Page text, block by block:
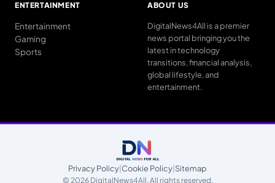
ENTERTAINMENT
Entertainment
Gaming
Sports
ABOUT US
DigitalNews4All is a premier
news portal bringing you the
latest in technology
transitions, financial analysis,
global lifestyle, and
entertainment.
Privacy Policy Cookie Policy Sitemap
© 2026 DigitalNews4All. All rights reserved.